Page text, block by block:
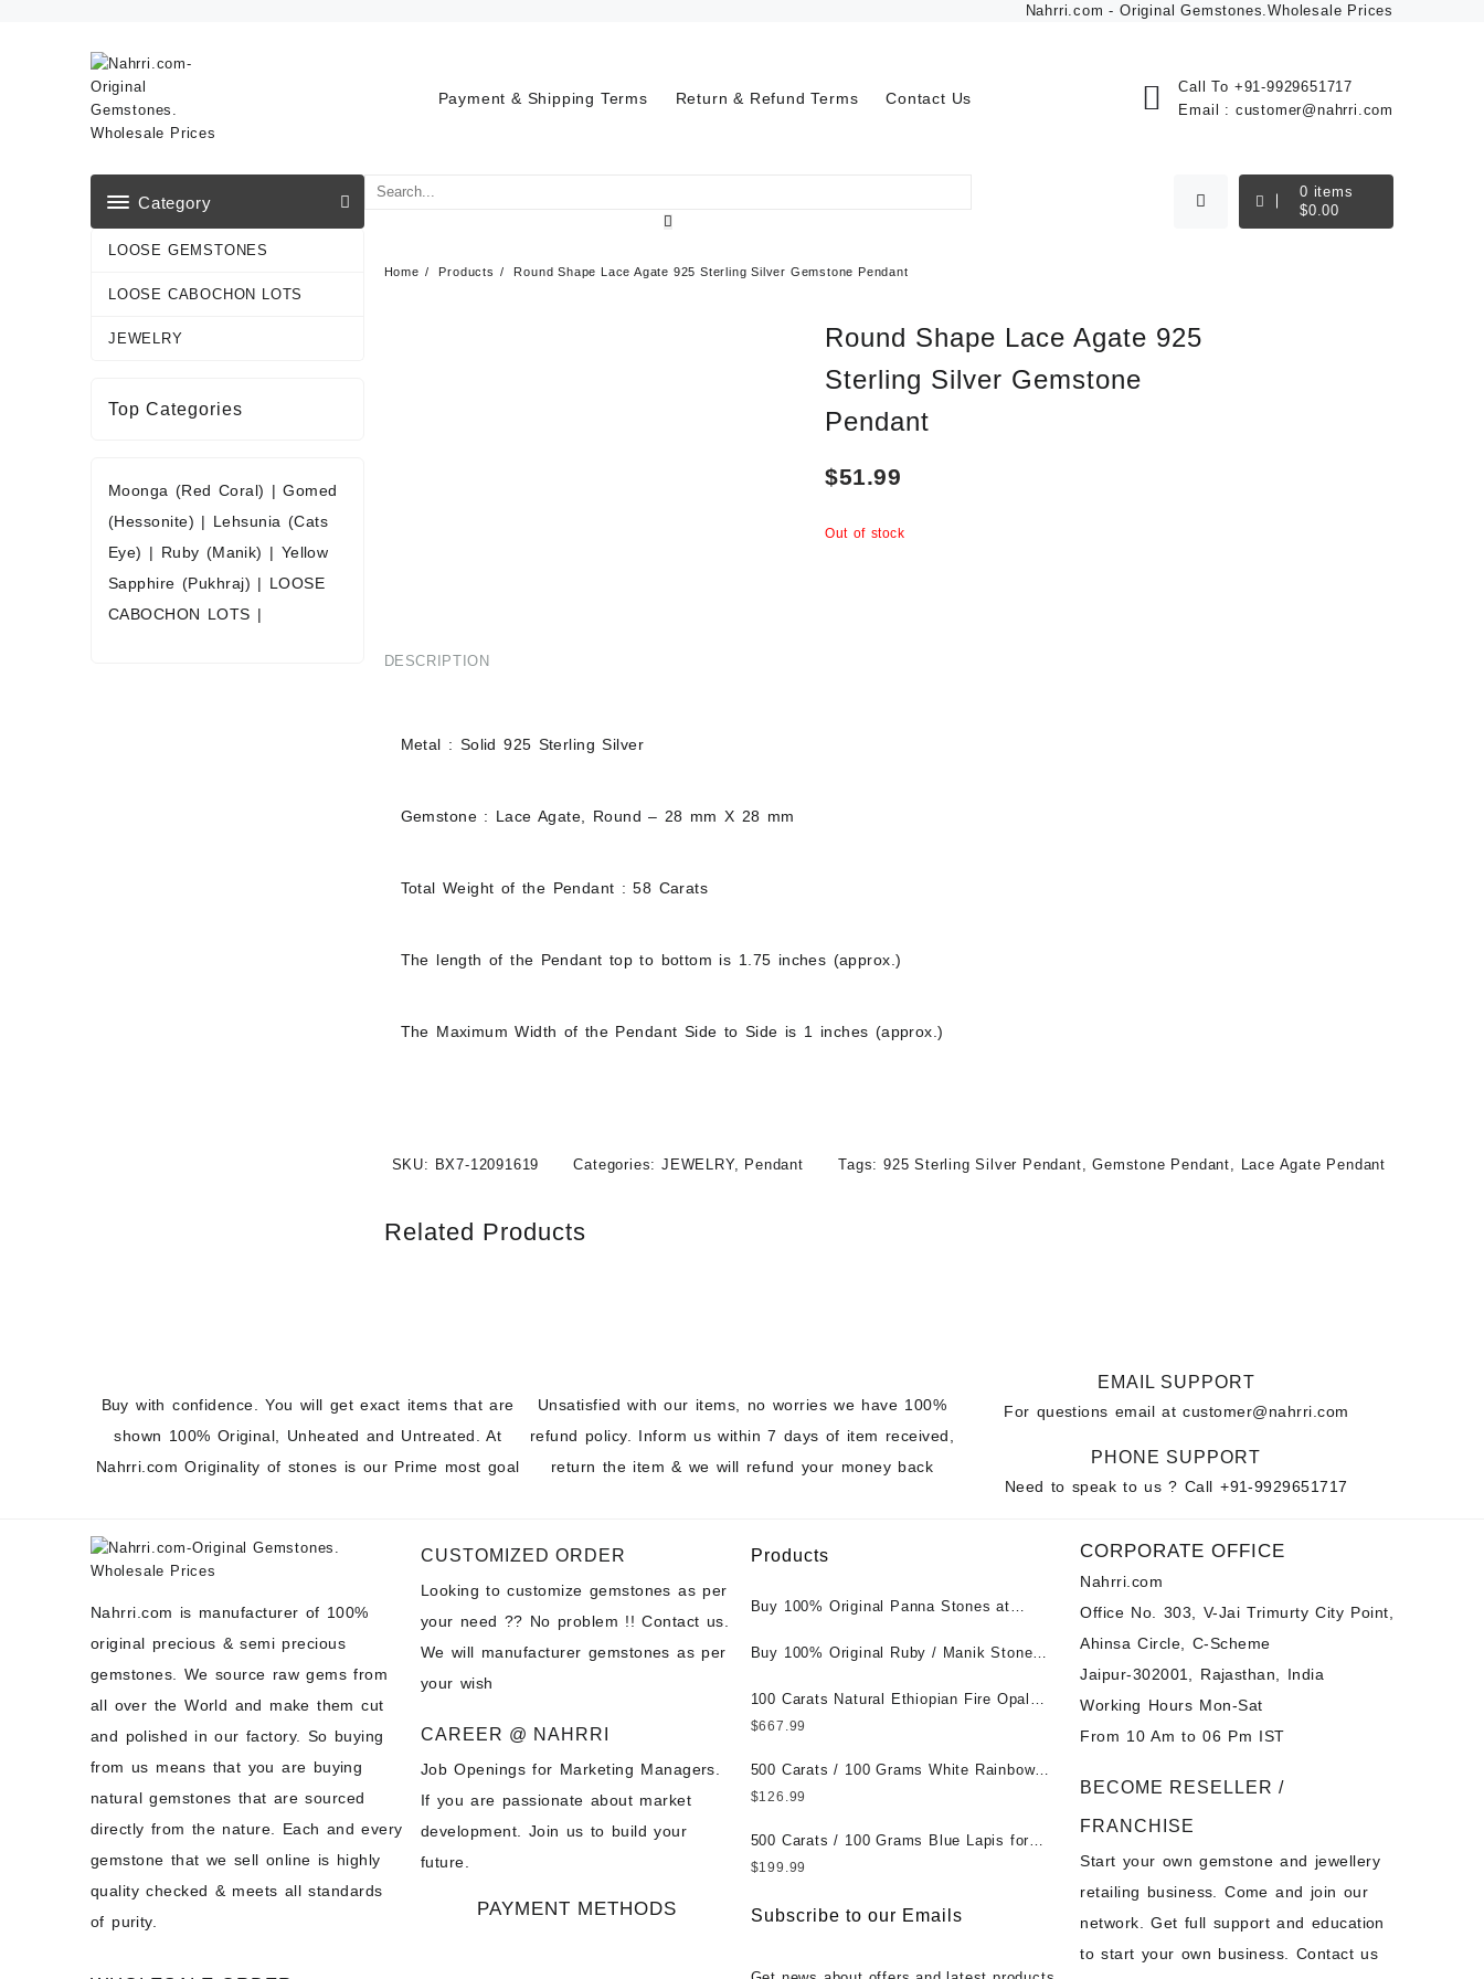
Nahrri.com - Original Gemstones.Wholesale Prices
Payment & Shipping Terms Return & Refund Terms Contact Us
Call To +91-9929651717
Email : customer@nahrri.com
Category
LOOSE GEMSTONES
LOOSE CABOCHON LOTS
JEWELRY
0 items
$0.00
Home Products Round Shape Lace Agate 925 Sterling Silver Gemstone Pendant
Round Shape Lace Agate 925
Sterling Silver Gemstone
Pendant
$51.99
Out of stock
DESCRIPTION
Metal : Solid 925 Sterling Silver
Gemstone : Lace Agate, Round – 28 mm X 28 mm
Total Weight of the Pendant : 58 Carats
The length of the Pendant top to bottom is 1.75 inches (approx.)
The Maximum Width of the Pendant Side to Side is 1 inches (approx.)
SKU: BX7-12091619 Categories:JEWELRY, Pendant Tags: 925 Sterling Silver Pendant,Gemstone Pendant, Lace Agate Pendant
Related Products
Top Categories
Moonga (Red Coral) |Gomed
(Hessonite) | Lehsunia (Cats
Eye) | Ruby (Manik) | Yellow
Sapphire (Pukhraj) | LOOSE
CABOCHON LOTS |
Buy with confidence. You will get exact items that are
shown 100% Original, Unheated and Untreated. At
Nahrri.com Originality of stones is our Prime most goal
Unsatisfied with our items, no worries we have 100%
refund policy. Inform us within 7 days of item received,
return the item & we will refund your money back
EMAIL SUPPORT
For questions email atcustomer@nahrri.com
PHONE SUPPORT
Need to speak to us ? Call+91-9929651717
Nahrri.com is manufacturer of 100%
original precious & semi precious
gemstones. We source raw gems from
all over the World and make them cut
and polished in our factory. So buying
from us means that you are buying
natural gemstones that are sourced
directly from the nature. Each and every
gemstone that we sell online is highly
quality checked & meets all standards
of purity.
CUSTOMIZED ORDER
Looking to customize gemstones as per
your need ?? No problem !! Contact us.
We will manufacturer gemstones as per
your wish
CAREER @ NAHRRI
Job Openings for Marketing Managers.
If you are passionate about market
development. Join us to build your
future.
PAYMENT METHODS
Products
Buy 100% Original Panna Stones at
Untreated || सबसे कम कीमत पर असली पन्ना
Buy 100% Original Ruby / Manik Stones
Untreated || सबसे कम कीमत पर असली माणिक
पत्थर खरीदें ||
100 Carats Natural Ethiopian Fire Opal
Cabochons for Sale Wholesale Lot -
Wholesale Prices - Buy Ethiopian Fire
Opal – Wholesale Ethiopian Fire Opal
Gemstone – Ethiopian Fire Opal for Sale
– Wholesale Ethiopian Fire Opal
$667.99
500 Carats / 100 Grams White Rainbow
Moonstone for Sale Wholesale Lot -
Gemstones at Wholesale Prices - Buy
White Rainbow Moonstone – Wholesale
Buy White Rainbow Moonstone
$126.99
500 Carats / 100 Grams Blue Lapis for
Sale Wholesale Lot - Loose Lapis
Lapis – Wholesale Lapis Cabochon – Buy
$199.99
Subscribe to our Emails
CORPORATE OFFICE
Nahrri.com
Office No. 303, V-Jai Trimurty City Point,
Ahinsa Circle, C-Scheme
Jaipur-302001, Rajasthan, India
Working Hours Mon-Sat
From 10 Am to 06 Pm IST
BECOME RESELLER /
FRANCHISE
Start your own gemstone and jewellery
retailing business. Come and join our
network. Get full support and education
to start your own business. Contact us